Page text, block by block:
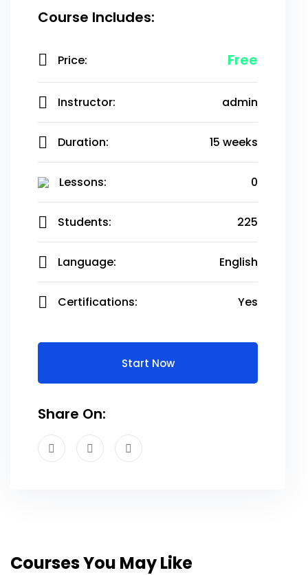
Course Includes:
Price: Free
Instructor: admin
Duration: 15 weeks
Lessons: 0
Students: 225
Language: English
Certifications: Yes
Start Now
Share On:
Courses You May Like